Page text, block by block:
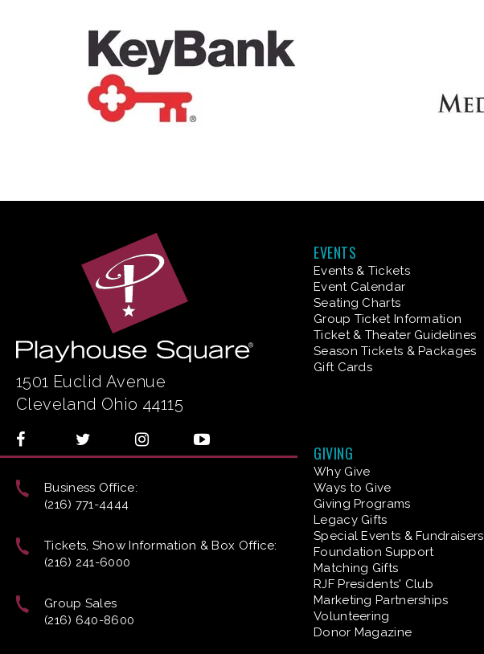
EVENTS
Events & Tickets
Event Calendar
Seating Charts
Group Ticket Information
Ticket & Theater Guidelines
Season Tickets & Packages
Gift Cards
GIVING
Why Give
Ways to Give
Giving Programs
Legacy Gifts
Special Events & Fundraisers
Foundation Support
Matching Gifts
RJF Presidents' Club
Marketing Partnerships
Volunteering
Donor Magazine
1501 Euclid Avenue
Cleveland Ohio 44115
Business Office:
(216) 771-4444
Tickets, Show Information & Box Office:
(216) 241-6000
Group Sales
(216) 640-8600